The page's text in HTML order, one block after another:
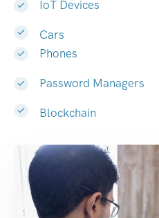
IoT Devices
Cars
Phones
Password Managers
Blockchain